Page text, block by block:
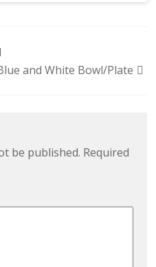
and White Bowl/Plate
be published. Required